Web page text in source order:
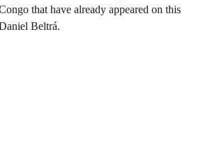
that have already appeared on this
Beltrá.